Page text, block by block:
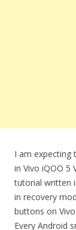
I am expecting
in Vivo iQOO 5
tutorial written
in recovery
buttons on
Every Android